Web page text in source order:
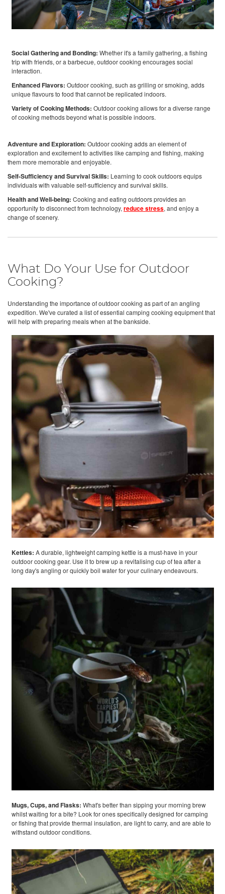
Social Gathering and Bonding: Whether it's a family gathering, a fishing
trip with friends, or a barbecue, outdoor cooking encourages social
interaction.
Enhanced Flavors: Outdoor cooking, such as grilling or smoking, adds
unique flavours to food that cannot be replicated indoors.
Variety of Cooking Methods: Outdoor cooking allows for a diverse range
of cooking methods beyond what is possible indoors.
Adventure and Exploration: Outdoor cooking adds an element of
exploration and excitement to activities like camping and fishing, making
them more memorable and enjoyable.
Self-Sufficiency and Survival Skills: Learning to cook outdoors equips
individuals with valuable self-sufficiency and survival skills.
Health and Well-being: Cooking and eating outdoors provides an
opportunity to disconnect from technology, reduce stress, and enjoy a
change of scenery.
What Do Your Use for Outdoor
Cooking?
Understanding the importance of outdoor cooking as part of an angling
expedition. We've curated a list of essential camping cooking equipment that
will help with preparing meals when at the bankside.
Kettles: A durable, lightweight camping kettle is a must-have in your
outdoor cooking gear. Use it to brew up a revitalising cup of tea after a
long day's angling or quickly boil water for your culinary endeavours.
Mugs, Cups, and Flasks: What's better than sipping your morning brew
whilst waiting for a bite? Look for ones specifically designed for camping
or fishing that provide thermal insulation, are light to carry, and are able to
withstand outdoor conditions.